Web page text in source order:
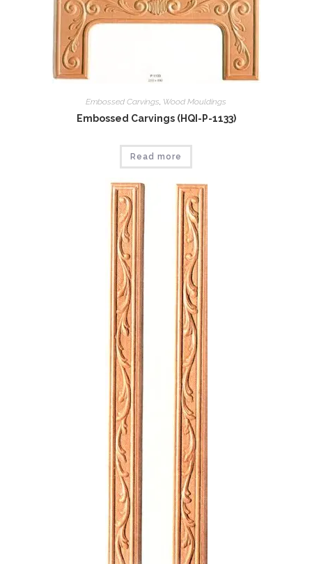
Embossed Carvings, Wood Mouldings
Embossed Carvings (HQI-P-1133)
Read more